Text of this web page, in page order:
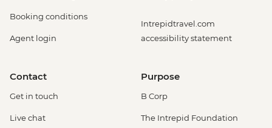
Booking conditions
Agent login
Intrepidtravel.com
accessibility statement
Contact
Get in touch
Live chat
Purpose
B Corp
The Intrepid Foundation